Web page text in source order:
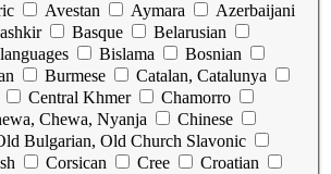
Avestan Aymara
Azerbaijani
Basque
Belarusian
Bislama
Bosnian
Burmese
Catalan, Catalunya
Central Khmer
Chamorro
Chewa, Nyanja
Chinese
Bulgarian, Old Church Slavonic
Corsican Cree
Croatian